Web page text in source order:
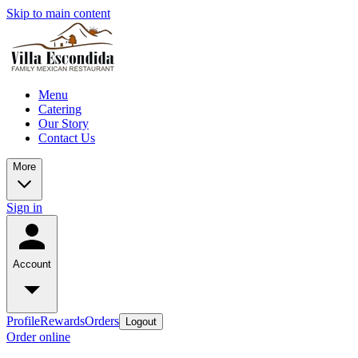
Skip to main content
Menu
Catering
Our Story
Contact Us
More
Sign in
Account
ProfileRewardsOrders Logout
Order online